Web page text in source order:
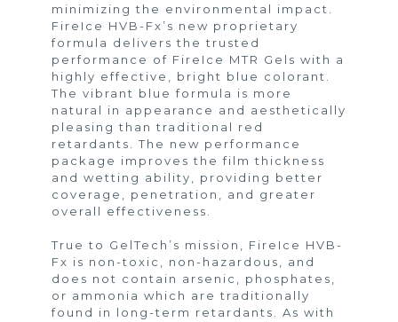
minimizing the environmental impact.
FireIce HVB-Fx’s new proprietary
formula delivers the trusted
performance of FireIce MTR Gels with a
highly effective, bright blue colorant.
The vibrant blue formula is more
natural in appearance and aesthetically
pleasing than traditional red
retardants. The new performance
package improves the film thickness
and wetting ability, providing better
coverage, penetration, and greater
overall effectiveness.
True to GelTech’s mission, FireIce HVB-
Fx is non-toxic, non-hazardous, and
does not contain arsenic, phosphates,
or ammonia which are traditionally
found in long-term retardants. As with